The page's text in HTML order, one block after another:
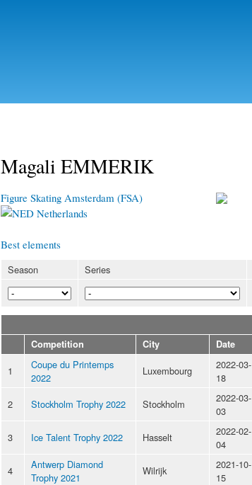
Magali EMMERIK
Figure Skating Amsterdam (FSA)
Netherlands
Best elements
Season Series
Competition
City Date
1
Coupe du Printemps
2022
Luxembourg
2022-03-
18
2 Stockholm Trophy 2022 Stockholm
2022-03-
03
3 Ice Talent Trophy 2022 Hasselt
2022-02-
04
4
Antwerp Diamond
Trophy 2021
Wilrijk
2021-10-
15